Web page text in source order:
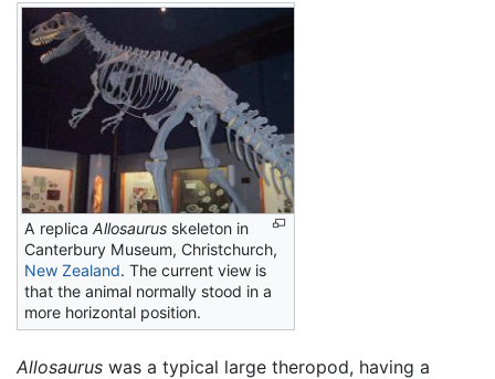
A replica Allosaurus skeleton in
Canterbury Museum, Christchurch,
New Zealand. The current view is
that the animal normally stood in a
more horizontal position.
Allosaurus was a typical large theropod, having a